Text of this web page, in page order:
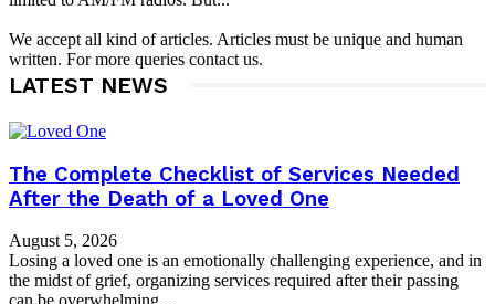
We accept all kind of articles. Articles must be unique and human
written. For more queries contact us.
LATEST NEWS
The Complete Checklist of Services Needed
After the Death of a Loved One
August 5, 2026
Losing a loved one is an emotionally challenging experience, and in
the midst of grief, organizing services required after their passing